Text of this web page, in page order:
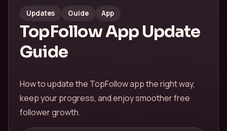
Updates Guide App
TopFollow App Update
Guide
How to update the TopFollow app the right way,
keep your progress, and enjoy smoother free
follower growth.